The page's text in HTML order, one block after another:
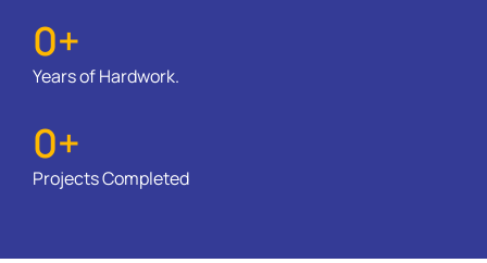
0+
Years of Hardwork.​
0+
Projects Completed